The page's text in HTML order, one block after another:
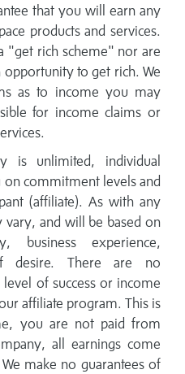
that you will earn any
products and services.
"get rich scheme" nor are
to get rich. We
as to income you may
for income claims or
is unlimited, individual
commitment levels and
(affiliate). As with any
vary, and will be based on
business experience,
desire. There are no
of success or income
affiliate program. This is
you are not paid from
all earnings come
make no guarantees of